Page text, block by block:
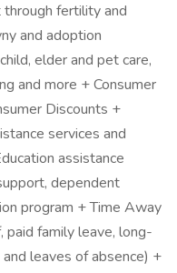
fertility and
and adoption
elder and pet care,
and more + Consumer
Discounts +
services and
assistance
dependent
program + Time Away
paid family leave, long-
leaves of absence) +